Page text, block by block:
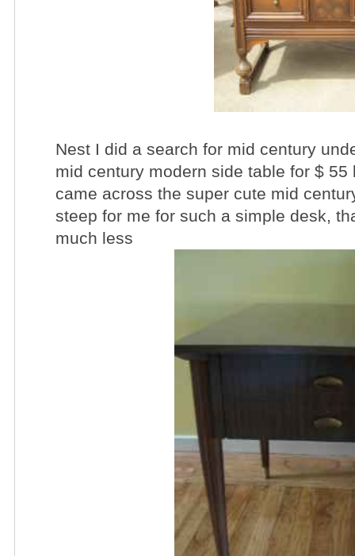
Nest I did a search for mid century
mid century modern side table for $
came across the super cute mid
steep for me for such a simple desk,
much less